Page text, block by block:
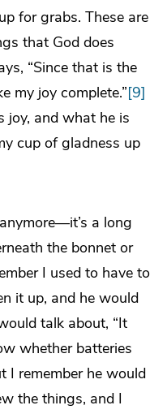
for grabs. These are
that God does
“Since that is the
my joy complete.”[9]
joy, and what he is
cup of gladness up
a long
the bonnet or
I used to have to
it up, and he would
talk about, “It
whether batteries
I remember he would
the things, and I